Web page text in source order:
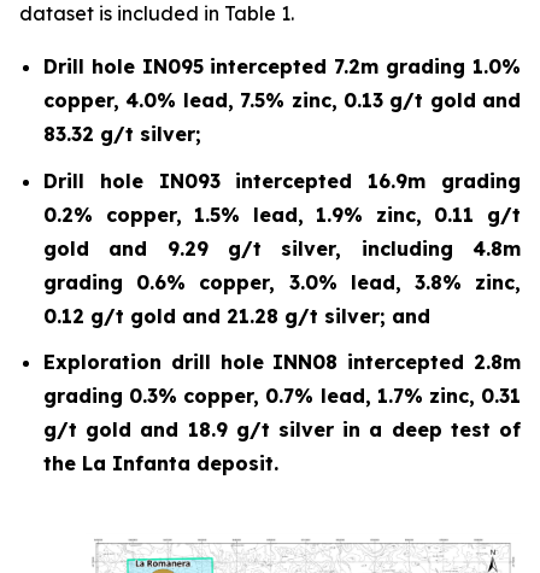
dataset is included in Table 1.
Drill hole IN095 intercepted 7.2m grading 1.0%
copper, 4.0% lead, 7.5% zinc, 0.13 g/t gold and
83.32 g/t silver;
Drill hole IN093 intercepted 16.9m grading
0.2% copper, 1.5% lead, 1.9% zinc, 0.11 g/t
gold and 9.29 g/t silver, including 4.8m
grading 0.6% copper, 3.0% lead, 3.8% zinc,
0.12 g/t gold and 21.28 g/t silver; and
Exploration drill hole INN08 intercepted 2.8m
grading 0.3% copper, 0.7% lead, 1.7% zinc, 0.31
g/t gold and 18.9 g/t silver in a deep test of
the La Infanta deposit.